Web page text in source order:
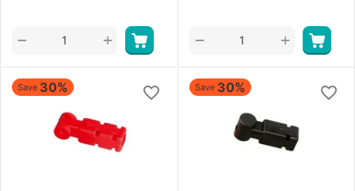
+
− +
−
Save 30% Save 30%